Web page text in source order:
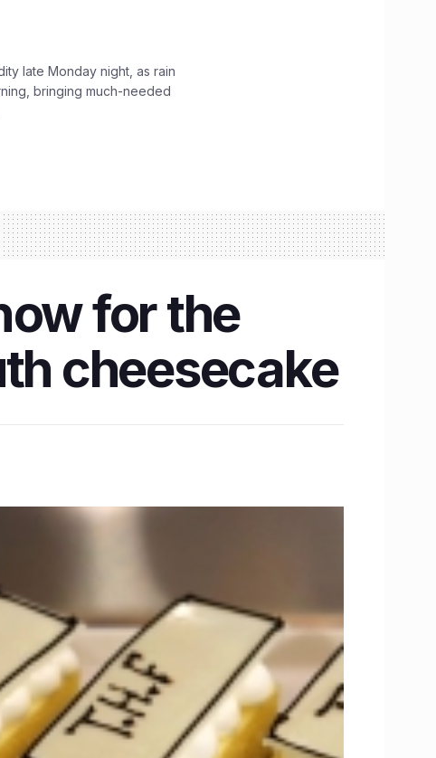
late Monday night, as rain
bringing much-needed
for the
cheesecake